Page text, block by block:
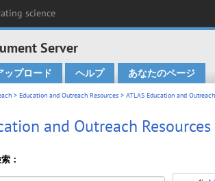
science
Server
ップロード ヘルプ あなたのページ
> Education and Outreach Resources > ATLAS Education and
and Outreach Resources
：